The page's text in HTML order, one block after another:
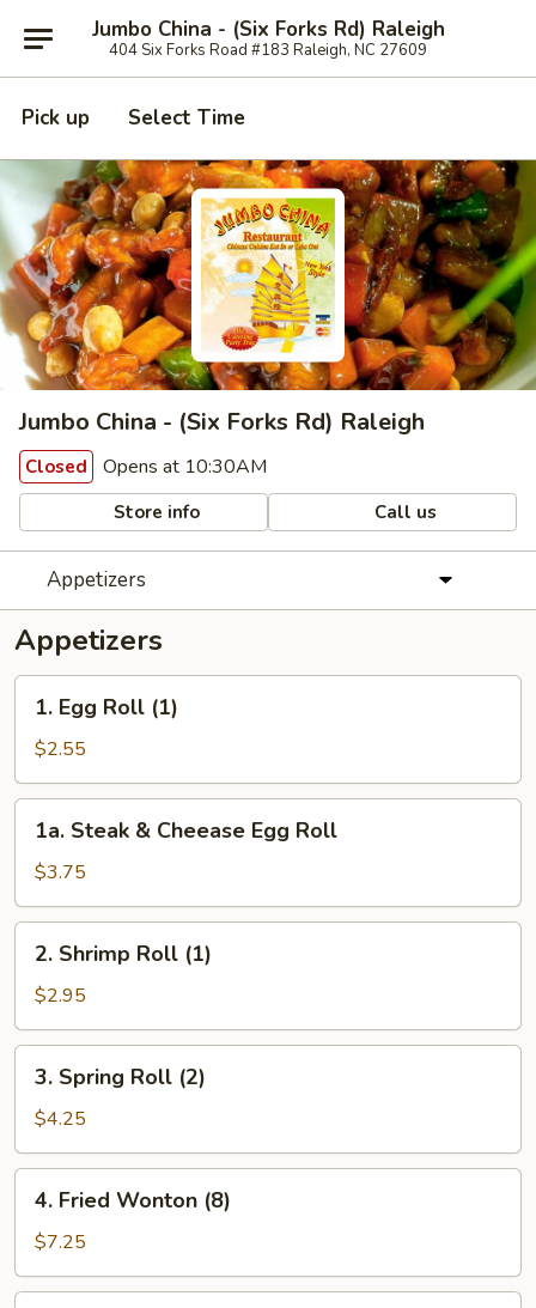
Jumbo China - (Six Forks Rd) Raleigh
404 Six Forks Road #183 Raleigh, NC 27609
Pick up Select Time
Jumbo China - (Six Forks Rd) Raleigh
Closed Opens at 10:30AM
Store info Call us
Appetizers
Appetizers
Egg
Roll
(1)
1. Egg Roll (1)
$2.55
Steak
Cheease
Egg
Roll
1a. Steak & Cheease Egg Roll
$3.75
Shrimp
Roll
(1)
2. Shrimp Roll (1)
$2.95
Spring
Roll
(2)
3. Spring Roll (2)
$4.25
Fried
Wonton
(8)
4. Fried Wonton (8)
$7.25